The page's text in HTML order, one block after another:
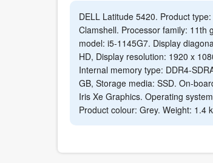
DELL Latitude 5420. Product
Clamshell. Processor family: 11th
model: i5-1145G7. Display
HD, Display resolution: 1920 x
Internal memory type: DDR4-
GB, Storage media: SSD. On-
Iris Xe Graphics. Operating
Product colour: Grey. Weight: 1.4